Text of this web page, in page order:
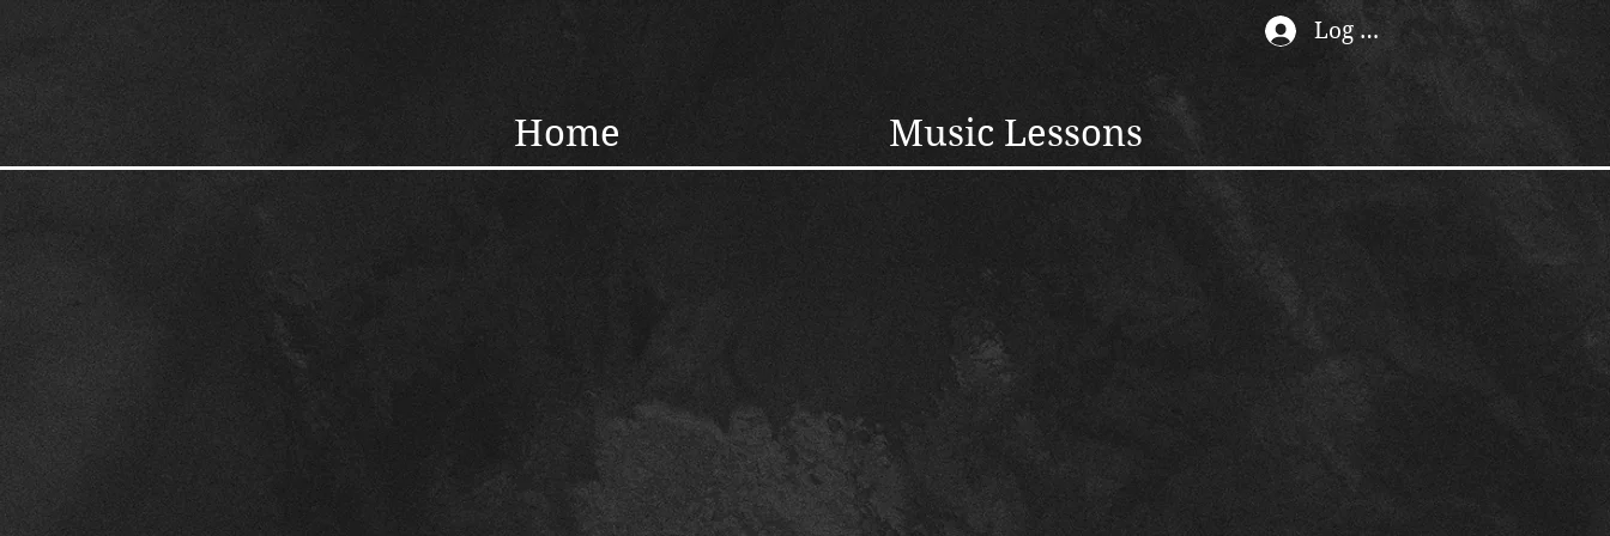
Log In
Home Music Lessons